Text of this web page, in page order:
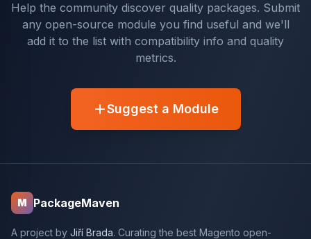
Help the community discover quality packages. Submit
any open-source module you find useful and we'll
add it to the list with compatibility info and quality
metrics.
Suggest a Module
M PackageMaven
A project by Jiří Brada. Curating the best Magento open-